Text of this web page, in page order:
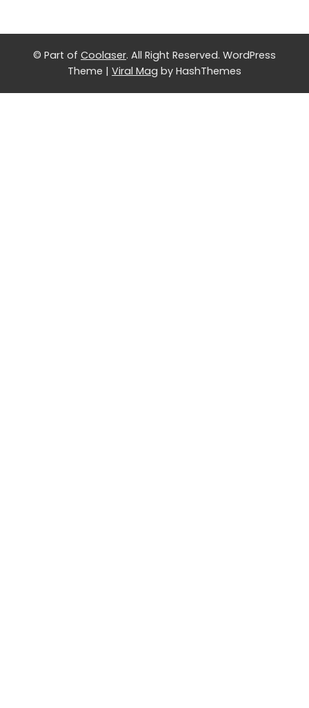
© Part of Coolaser. All Right Reserved. WordPress
Theme | Viral Mag by HashThemes